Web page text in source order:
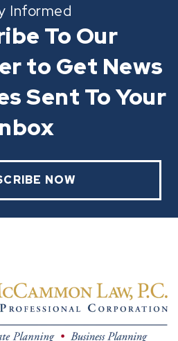
Informed
To Our
to Get News
Sent To Your
NOW